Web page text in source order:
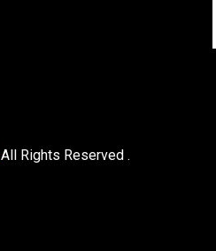
All Rights Reserved .